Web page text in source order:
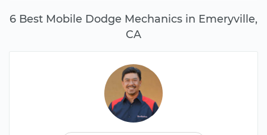
6 Best Mobile Dodge Mechanics in Emeryville,
CA